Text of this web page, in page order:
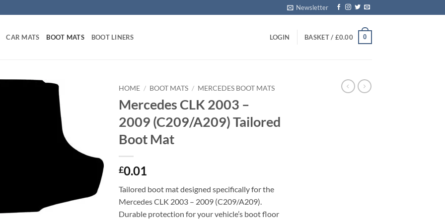
Newsletter
CAR MATS BOOT MATS BOOT LINERS LOGIN BASKET / £0.00 0
HOME / BOOT MATS / MERCEDES BOOT MATS
Mercedes CLK 2003 –
2009 (C209/A209) Tailored
Boot Mat
£0.01
Tailored boot mat designed specifically for the
Mercedes CLK 2003 – 2009 (C209/A209).
Durable protection for your vehicle’s boot floor